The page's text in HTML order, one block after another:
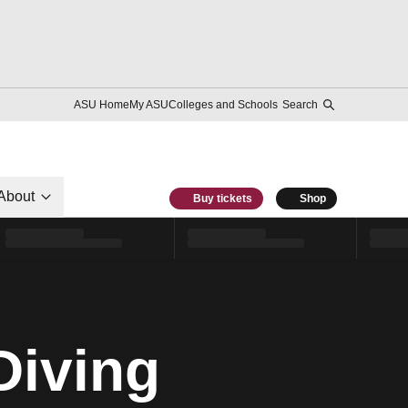
ASU HomeMy ASUColleges and Schools Search
Buy tickets Shop